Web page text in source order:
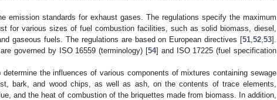
emission standards for exhaust gases. The regulations specify the maximum
for various sizes of fuel combustion facilities, such as solid biomass, diesel,
gaseous fuels. The regulations are based on European directives [51 52 53].
governed by ISO 16559 (terminology) [54] and ISO 17225 (fuel specification
the influences of various components of mixtures containing sewage
bark, and wood chips, as well as ash, on the contents of trace elements,
and the heat of combustion of the briquettes made from biomass. In addition,